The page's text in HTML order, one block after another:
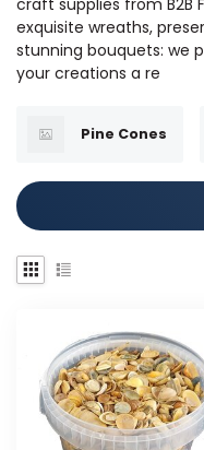
craft supplies from B2B
exquisite wreaths,
stunning bouquets: we
your creations a re
Pine Cones